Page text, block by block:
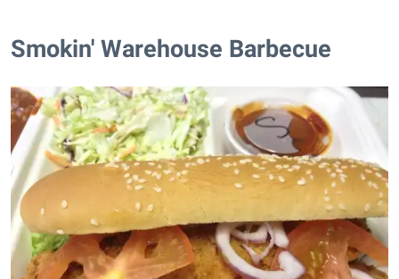
Smokin' Warehouse Barbecue